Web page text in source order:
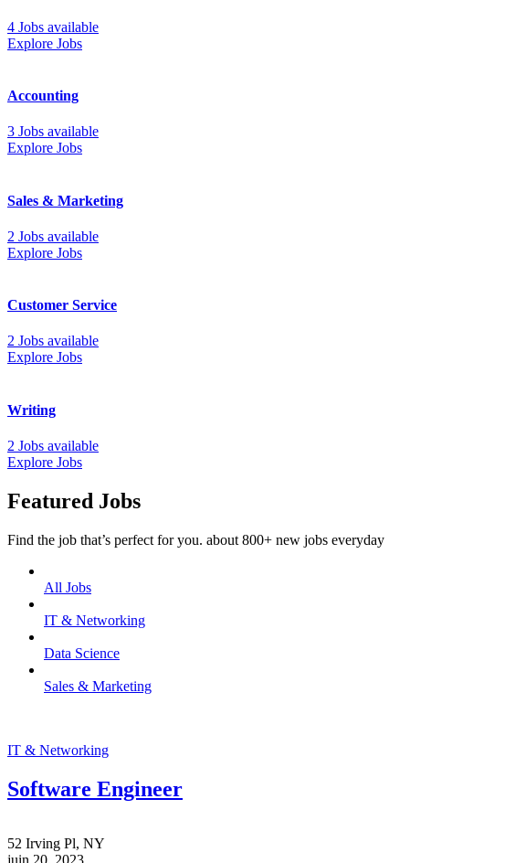
4 Jobs available
Explore Jobs
Accounting
3 Jobs available
Explore Jobs
Sales & Marketing
2 Jobs available
Explore Jobs
Customer Service
2 Jobs available
Explore Jobs
Writing
2 Jobs available
Explore Jobs
Featured Jobs
Find the job that’s perfect for you. about 800+ new jobs everyday
All Jobs
IT & Networking
Data Science
Sales & Marketing
IT & Networking
Software Engineer
52 Irving Pl, NY